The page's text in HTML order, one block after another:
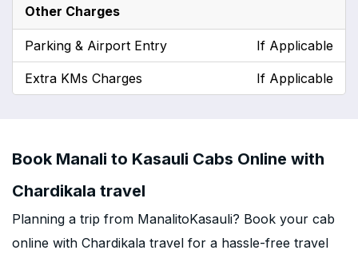
Other Charges
Parking & Airport Entry If Applicable
Extra KMs Charges If Applicable
Book Manali to Kasauli Cabs Online with
Chardikala travel
Planning a trip from ManalitoKasauli? Book your cab
online with Chardikala travel for a hassle-free travel